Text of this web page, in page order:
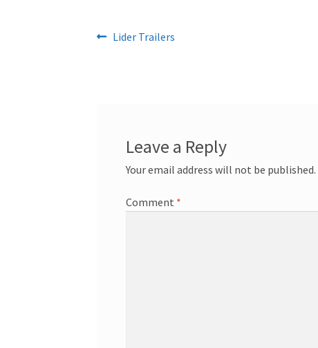
Post
Previous
Lider Trailers
Leave a Reply
Your email address will not be published.
Comment *